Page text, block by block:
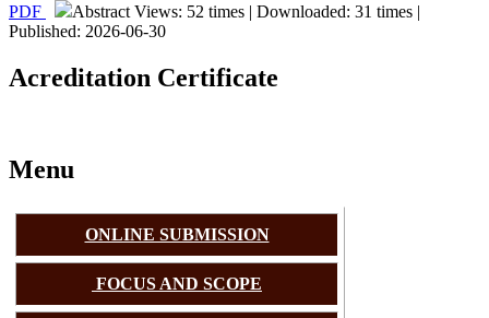
PDF
Abstract Views: 52 times | Downloaded: 31 times |
Published: 2026-06-30
Acreditation Certificate
Menu
ONLINE SUBMISSION
FOCUS AND SCOPE